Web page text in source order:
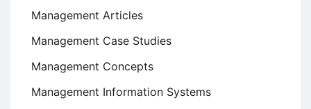
Management Articles
Management Case Studies
Management Concepts
Management Information Systems